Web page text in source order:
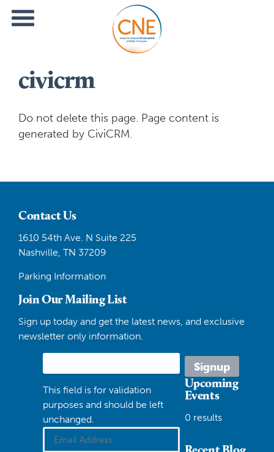
civicrm
Do not delete this page. Page content is
generated by CiviCRM.
Contact Us
1610 54th Ave. N Suite 225
Nashville, TN 37209
Parking Information
Join Our Mailing List
Sign up today and get the latest news, and exclusive
newsletter only information.
This field is for validation
purposes and should be left
unchanged.
Upcoming
Events
0 results